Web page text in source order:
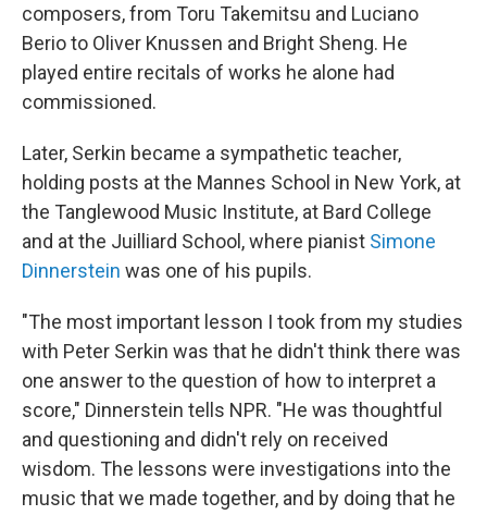
composers, from Toru Takemitsu and Luciano
Berio to Oliver Knussen and Bright Sheng. He
played entire recitals of works he alone had
commissioned.
Later, Serkin became a sympathetic teacher,
holding posts at the Mannes School in New York, at
the Tanglewood Music Institute, at Bard College
and at the Juilliard School, where pianist Simone
Dinnerstein was one of his pupils.
"The most important lesson I took from my studies
with Peter Serkin was that he didn't think there was
one answer to the question of how to interpret a
score," Dinnerstein tells NPR. "He was thoughtful
and questioning and didn't rely on received
wisdom. The lessons were investigations into the
music that we made together, and by doing that he